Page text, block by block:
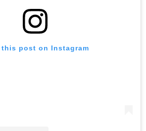
this post on Instagram